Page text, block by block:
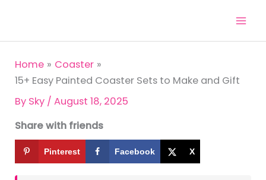
content
Home
Coaster
15+ Easy Painted Coaster Sets to Make and Gift
By Sky /August 18, 2025
Share with friends
Pinterest Facebook X